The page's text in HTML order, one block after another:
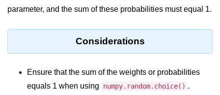
Python JSON
Python Itertools
Python Random Module
Python RegEx
parameter, and the sum of these probabilities must equal 1.
Considerations
Ensure that the sum of the weights or probabilities
equals 1 when using
numpy.random.choice() .